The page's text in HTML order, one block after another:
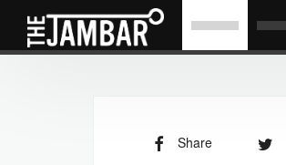
Share